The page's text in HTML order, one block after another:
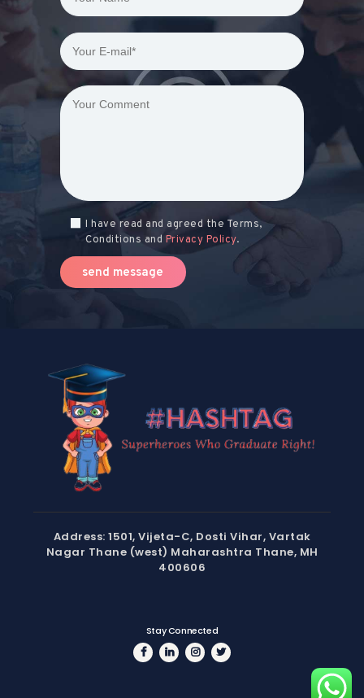
I have read and agreed the Terms,
Conditions and Privacy Policy.
Address: 1501, Vijeta-C, Dosti Vihar, Vartak
Nagar Thane (west) Maharashtra Thane, MH
400606
Stay Connected